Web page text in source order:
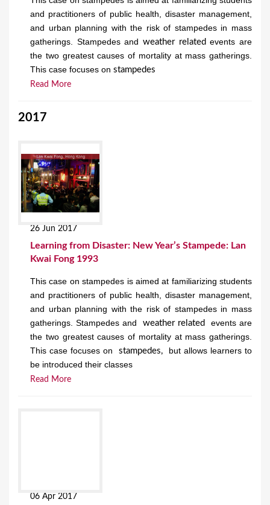
and practitioners of public health, disaster management,
and urban planning with the risk of stampedes in mass
gatherings. Stampedes and weather related events are
the two greatest causes of mortality at mass gatherings.
This case focuses on stampedes
Read More
2017
26 Jun 2017
Learning from Disaster: New Year’s Stampede: Lan
Kwai Fong 1993
This case on stampedes is aimed at familiarizing students
and practitioners of public health, disaster management,
and urban planning with the risk of stampedes in mass
gatherings. Stampedes and
weather related
events are
the two greatest causes of mortality at mass gatherings.
This case focuses on
stampedes,
but allows learners to
be introduced their classes
Read More
06 Apr 2017